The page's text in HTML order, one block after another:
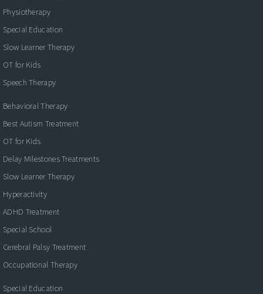
Physiotherapy
Special Education
Slow Learner Therapy
OT for Kids
Speech Therapy
Behavioral Therapy
Best Autism Treatment
OT for Kids
Delay Milestones Treatments
Slow Learner Therapy
Hyperactivity
ADHD Treatment
Special School
Cerebral Palsy Treatment
Occupational Therapy
Special Education